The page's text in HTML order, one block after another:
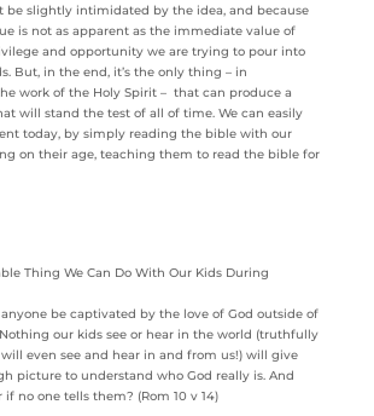
be slightly intimidated by the idea, and because
is not as apparent as the immediate value of
and opportunity we are trying to pour into
But, in the end, it’s the only thing – in
work of the Holy Spirit – that can produce a
will stand the test of all of time. We can easily
today, by simply reading the bible with our
on their age, teaching them to read the bible for
be captivated by the love of God outside of
our kids see or hear in the world (truthfully
even see and hear in and from us!) will give
picture to understand who God really is. And
no one tells them? (Rom 10 v 14)